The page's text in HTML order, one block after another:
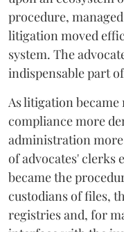
procedure,
litigation moved
system. The
indispensable part
As litigation
compliance more
administration
of advocates' clerks
became the
custodians of files,
registries and, for